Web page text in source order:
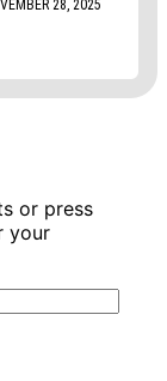
or press
your